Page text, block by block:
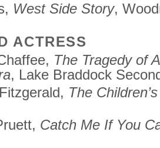
West Side Story,
ACTRESS
The Tragedy of
, Lake Braddock
The
Catch Me If You